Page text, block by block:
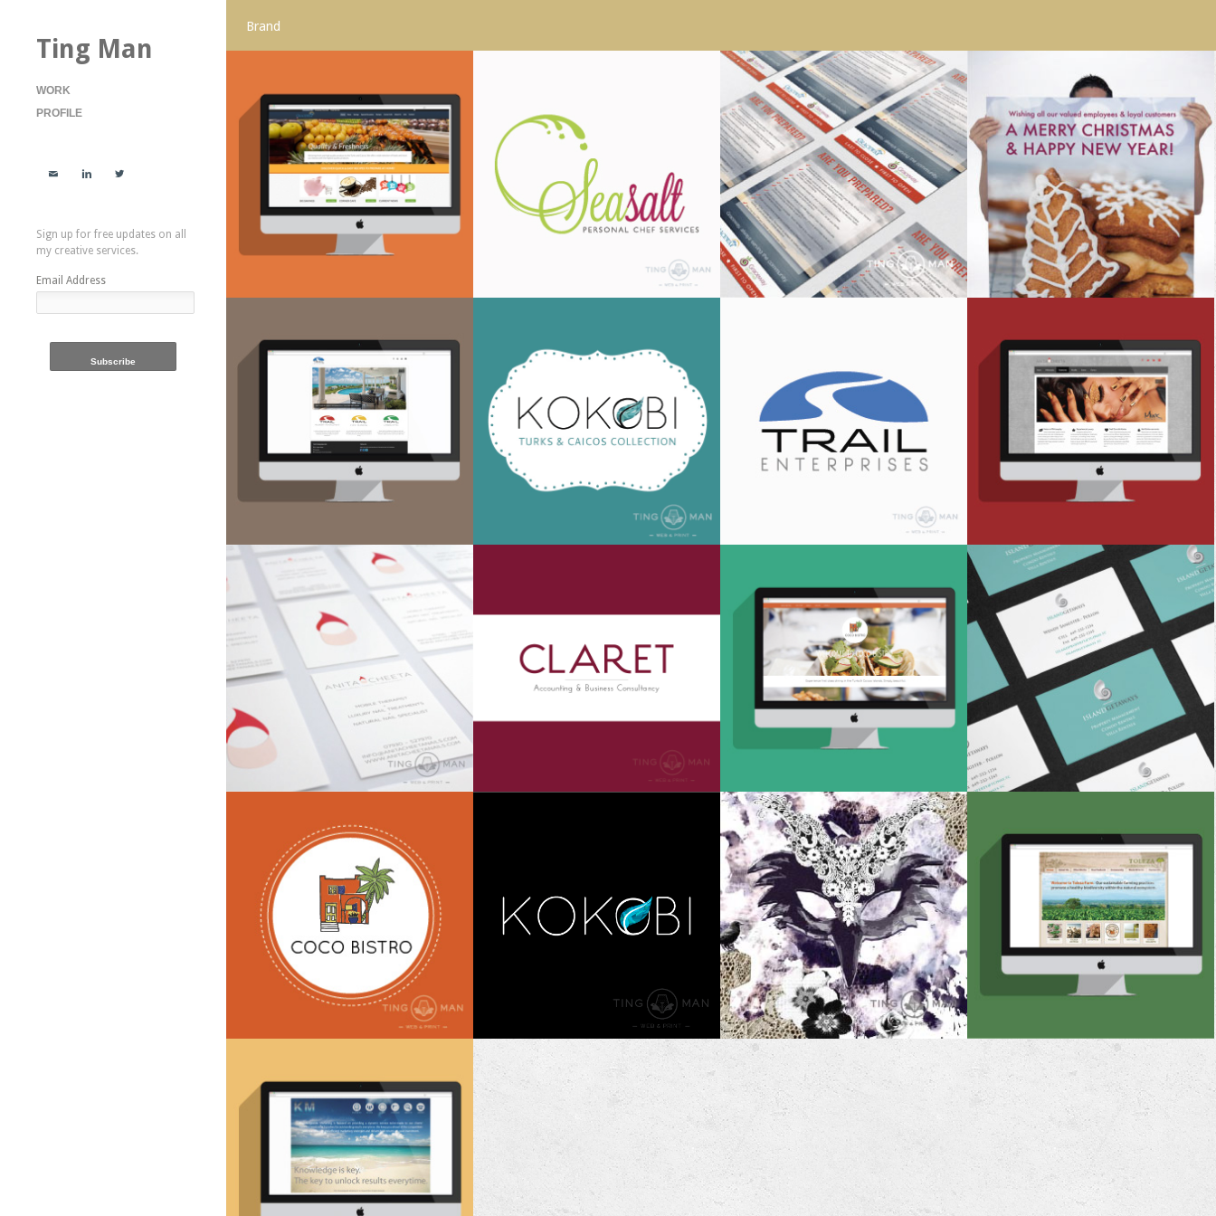
Ting Man
WORK
PROFILE
  
Sign up for free updates on all
my creative services.
Email Address
Brand